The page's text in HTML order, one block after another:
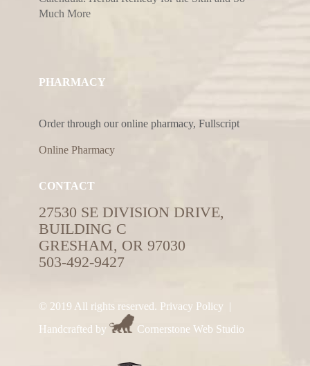
Much More
PHARMACY
Order through our online pharmacy, Fullscript
Online Pharmacy
CONTACT
27530 SE DIVISION DRIVE,
BUILDING C
GRESHAM, OR 97030
503-492-9427
© 2019 All rights reserved. Privacy Policy |
Handcrafted by
Cornerstone Web Studio